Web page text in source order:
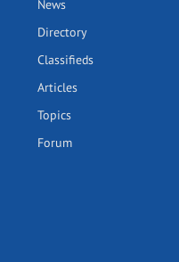
News
Directory
Classifieds
Articles
Topics
Forum